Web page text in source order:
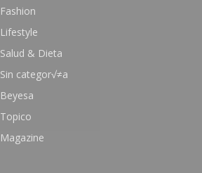
Fashion
Lifestyle
Salud & Dieta
Sin categor√≠a
Beyesa
Topico
Magazine